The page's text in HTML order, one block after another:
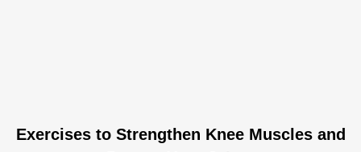
Exercises to Strengthen Knee Muscles and